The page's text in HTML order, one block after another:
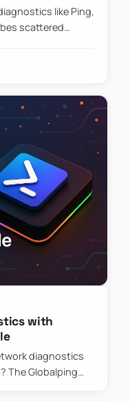
like Ping,
scattered
with
diagnostics
The Globalping